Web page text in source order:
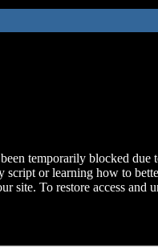
temporarily blocked due
script or learning how to
site. To restore access